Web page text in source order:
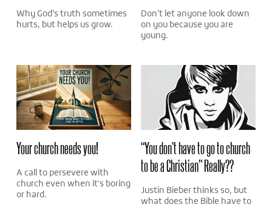
Why God’s truth sometimes
hurts, but helps us grow.
Don’t let anyone look down
on you because you are
young.
Your church needs you!
A call to persevere with
church even when it's boring
or hard.
“You don’t have to go to church
to be a Christian” Really??
Justin Bieber thinks so, but
what does the Bible have to